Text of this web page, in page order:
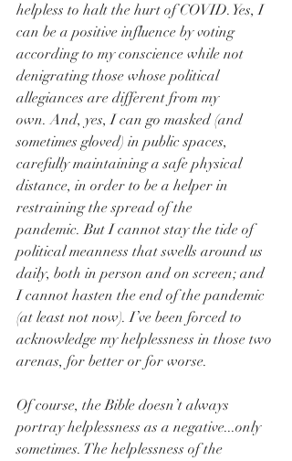
helpless to halt the hurt of COVID. Yes, I
can be a positive influence by voting
according to my conscience while not
denigrating those whose political
allegiances are different from my
own. And, yes, I can go masked (and
sometimes gloved) in public spaces,
carefully maintaining a safe physical
distance, in order to be a helper in
restraining the spread of the
pandemic. But I cannot stay the tide of
political meanness that swells around us
daily, both in person and on screen; and
I cannot hasten the end of the pandemic
(at least not now). I’ve been forced to
acknowledge my helplessness in those two
arenas, for better or for worse.
Of course, the Bible doesn’t always
portray helplessness as a negative...only
sometimes. The helplessness of the